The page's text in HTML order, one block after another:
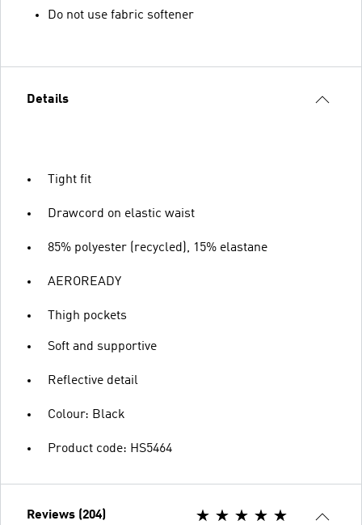
Do not use fabric softener
Details
Tight fit
Drawcord on elastic waist
85% polyester (recycled), 15% elastane
AEROREADY
Thigh pockets
Soft and supportive
Reflective detail
Colour: Black
Product code: HS5464
Reviews (204)